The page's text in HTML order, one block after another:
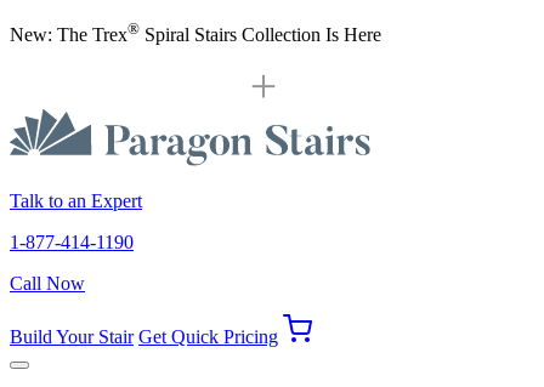
New: The Trex® Spiral Stairs Collection Is Here
Talk to an Expert
1-877-414-1190
Call Now
Build Your Stair Get Quick Pricing